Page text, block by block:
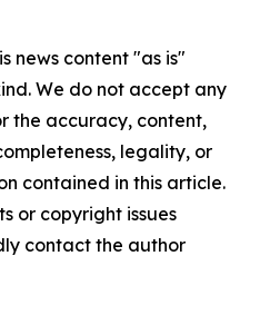
news content "as is"
We do not accept any
the accuracy, content,
legality, or
contained in this article.
or copyright issues
contact the author